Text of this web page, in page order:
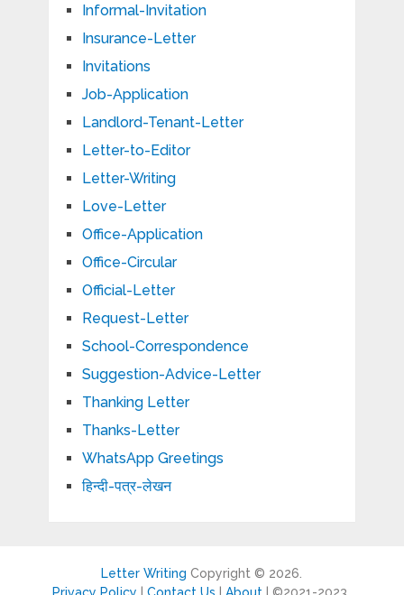
Informal-Invitation
Insurance-Letter
Invitations
Job-Application
Landlord-Tenant-Letter
Letter-to-Editor
Letter-Writing
Love-Letter
Office-Application
Office-Circular
Official-Letter
Request-Letter
School-Correspondence
Suggestion-Advice-Letter
Thanking Letter
Thanks-Letter
WhatsApp Greetings
हिन्दी-पत्र-लेखन
Letter Writing Copyright © 2026.